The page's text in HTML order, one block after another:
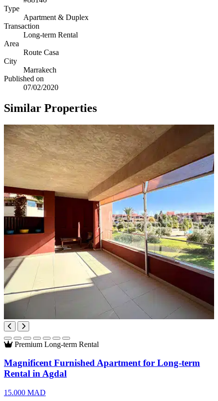
Type
Apartment & Duplex
Transaction
Long-term Rental
Area
Route Casa
City
Marrakech
Published on
07/02/2020
Similar Properties
Premium Long-term Rental
Magnificent Furnished Apartment for Long-term
Rental in Agdal
15.000 MAD